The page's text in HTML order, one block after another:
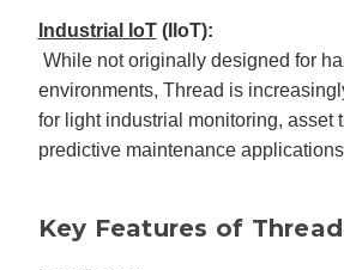
Industrial IoT(IIoT):
While not originally designed for
environments, Thread is
for light industrial monitoring, asset
predictive maintenance
Key Features of